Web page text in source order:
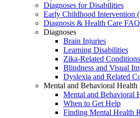
Diagnoses for Disabilities
Early Childhood Intervention
Diagnosis & Health Care FAQ
Diagnoses
Brain Injuries
Learning Disabilities
Zika-Related Conditions
Blindness and Visual
Dyslexia and Related
Mental and Behavioral Health
Mental and Behavioral
When to Get Help
Finding Mental Health